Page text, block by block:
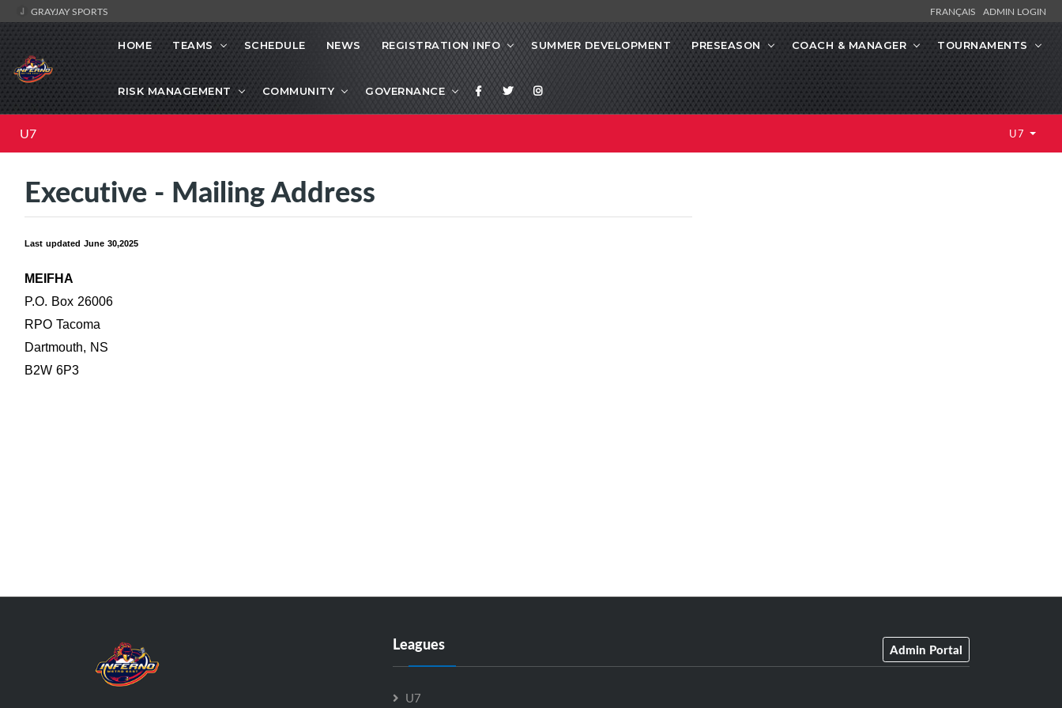
GRAYJAY SPORTS FRANÇAIS ADMIN LOGIN
HOME TEAMS SCHEDULE NEWS REGISTRATION INFO SUMMER DEVELOPMENT PRESEASON COACH & MANAGER TOURNAMENTS
RISK MANAGEMENT COMMUNITY GOVERNANCE
U7 U7
Executive - Mailing Address
Last updated June 30,2025
MEIFHA
P.O. Box 26006
RPO Tacoma
Dartmouth, NS
B2W 6P3
Leagues Admin Portal
U7